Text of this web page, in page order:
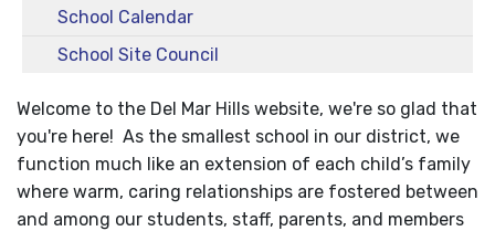
School Calendar
School Site Council
Welcome to the Del Mar Hills website, we're so glad that
you're here! As the smallest school in our district, we
function much like an extension of each child’s family
where warm, caring relationships are fostered between
and among our students, staff, parents, and members